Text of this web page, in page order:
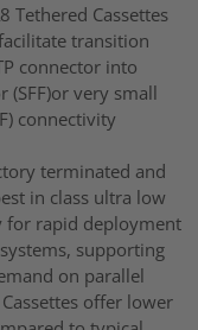
Tethered Cassettes
transition
connector into
(SFF)or very small
connectivity
terminated and
in class ultra low
for rapid deployment
supporting
on parallel
offer lower